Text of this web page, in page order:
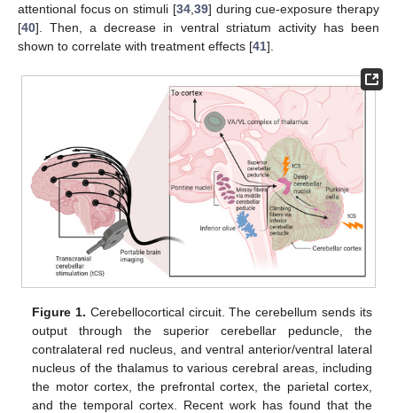
attentional focus on stimuli [34, 39] during cue-exposure therapy
[40]. Then, a decrease in ventral striatum activity has been
shown to correlate with treatment effects [41].
Figure 1. Cerebellocortical circuit. The cerebellum sends its
output through the superior cerebellar peduncle, the
contralateral red nucleus, and ventral anterior/ventral lateral
nucleus of the thalamus to various cerebral areas, including
the motor cortex, the prefrontal cortex, the parietal cortex,
and the temporal cortex. Recent work has found that the